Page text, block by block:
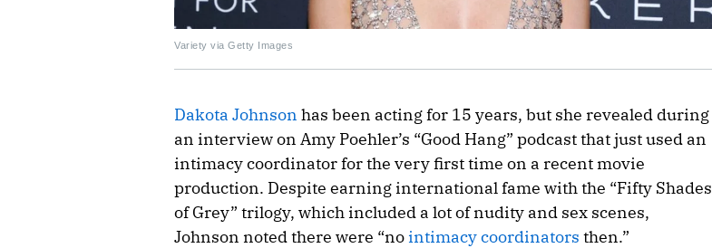
Variety via Getty Images
Dakota Johnson has been acting for 15 years, but she revealed during
an interview on Amy Poehler’s “Good Hang” podcast that just used an
intimacy coordinator for the very first time on a recent movie
production. Despite earning international fame with the “Fifty Shades
of Grey” trilogy, which included a lot of nudity and sex scenes,
Johnson noted there were “nointimacy coordinators then.”